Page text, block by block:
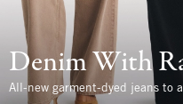
Denim With
All-new garment-dyed jeans to